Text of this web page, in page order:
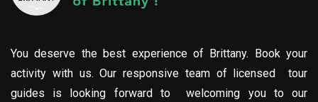
You deserve the best experience of Brittany. Book your
activity with us. Our responsive team of licensed tour
guides is looking forward to welcoming you to our